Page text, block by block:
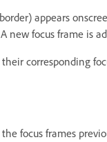
appears
new focus frame is
corresponding
focus frames